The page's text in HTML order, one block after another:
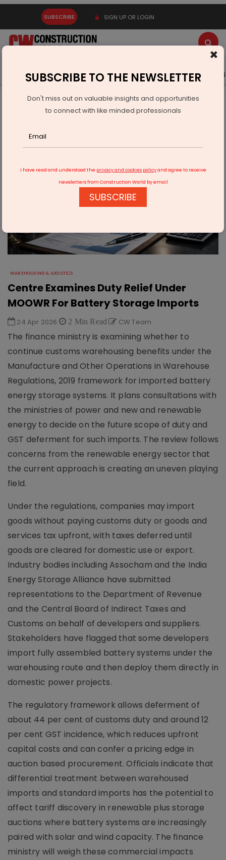
SUBSCRIBE SIGN UP OR LOGIN
Latest News Gold Events Advertise Videos
Infrastructure Urban
WAREHOUSING & LOGISTICS
Centre Examines Duty Relief Under MOOWR For Battery
WAREHOUSING & LOGISTICS
Centre Examines Duty Relief Under
MOOWR For Battery Storage Imports
24 Apr 2026 2 Min Read CW Team
The finance ministry is examining whether to
continue customs warehousing benefits under the
Manufacture and Other Operations in Warehouse
Regulations, 2019 framework for imported battery
energy storage systems. It plans consultations with
the ministries of power and new and renewable
energy to decide on the future scope of duty and
GST deferment for such imports. The review follows
concerns from the renewable energy sector that
the current approach is creating an uneven playing
field.
Under the regulations, companies may import
goods without paying customs duty or goods and
services tax upfront, with taxes deferred until
goods are cleared for domestic use or export.
Industry bodies including Assocham and the India
Energy Storage Alliance have submitted
representations to the Department of Revenue
and the Central Board of Indirect Taxes and
Customs on behalf of developers and suppliers.
Stakeholders have flagged that some developers
import fully assembled battery systems under the
warehousing route and then deploy them directly in
domestic power projects.
The regulatory framework allows deferment of
about 44 per cent of customs duty and around 12
per cent GST incidence, which reduces upfront
capital costs and can confer a pricing edge in
auction based procurement. Officials indicate that
differential treatment between warehoused
imports and standard imports has the potential to
affect tariff discovery in renewable plus storage
auctions where battery systems are increasingly
paired with solar and wind capacity. The finance
ministry will weigh these commercial impacts
×
SUBSCRIBE TO THE NEWSLETTER
Don't miss out on valuable insights and opportunities
to connect with like minded professionals
I have read and understood the privacy and cookies policyand agree to receive
newsletters from Construction World by email
SUBSCRIBE